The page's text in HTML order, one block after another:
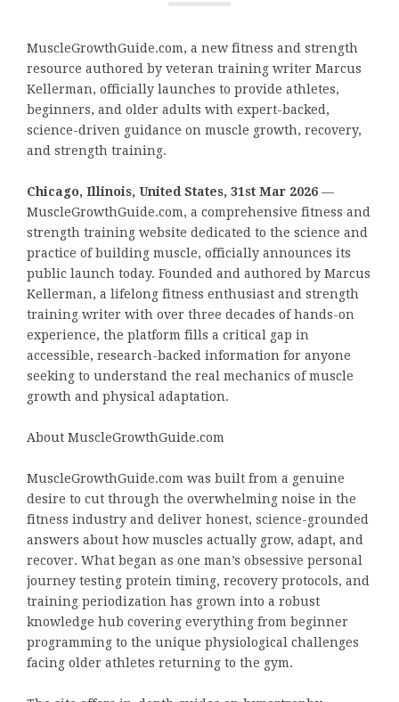
MuscleGrowthGuide.com, a new fitness and strength
resource authored by veteran training writer Marcus
Kellerman, officially launches to provide athletes,
beginners, and older adults with expert-backed,
science-driven guidance on muscle growth, recovery,
and strength training.
Chicago, Illinois, United States, 31st Mar 2026 —
MuscleGrowthGuide.com, a comprehensive fitness and
strength training website dedicated to the science and
practice of building muscle, officially announces its
public launch today. Founded and authored by Marcus
Kellerman, a lifelong fitness enthusiast and strength
training writer with over three decades of hands-on
experience, the platform fills a critical gap in
accessible, research-backed information for anyone
seeking to understand the real mechanics of muscle
growth and physical adaptation.
About MuscleGrowthGuide.com
MuscleGrowthGuide.com was built from a genuine
desire to cut through the overwhelming noise in the
fitness industry and deliver honest, science-grounded
answers about how muscles actually grow, adapt, and
recover. What began as one man’s obsessive personal
journey testing protein timing, recovery protocols, and
training periodization has grown into a robust
knowledge hub covering everything from beginner
programming to the unique physiological challenges
facing older athletes returning to the gym.